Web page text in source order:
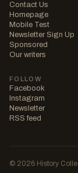
Contact Us
Homepage
Mobile Test
Newsletter Sign Up
Sponsored
Our writers
FOLLOW
Facebook
Instagram
Newsletter
RSS feed
© 2026 History